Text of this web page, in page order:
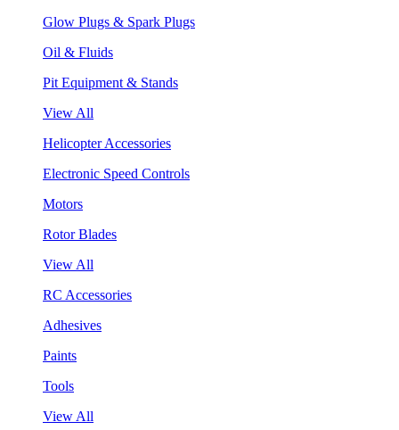
Glow Plugs & Spark Plugs
Oil & Fluids
Pit Equipment & Stands
View All
Helicopter Accessories
Electronic Speed Controls
Motors
Rotor Blades
View All
RC Accessories
Adhesives
Paints
Tools
View All